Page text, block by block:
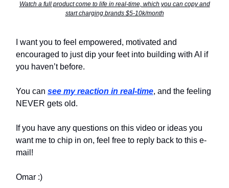
Watch a full product come to life in real-time, which you can copy and
start charging brands $5-10k/month
I want you to feel empowered, motivated and
encouraged to just dip your feet into building with AI if
you haven’t before.
You can see my reaction in real-time, and the feeling
NEVER gets old.
If you have any questions on this video or ideas you
want me to chip in on, feel free to reply back to this e-
mail!
Omar :)